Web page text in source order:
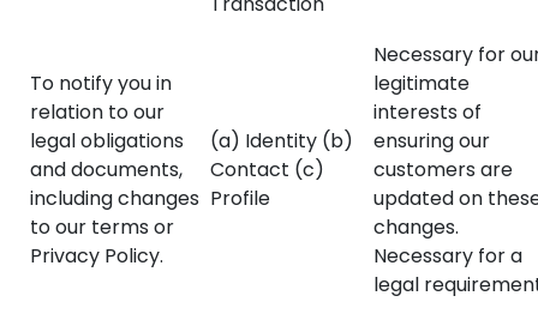
To notify you in
relation to our
legal obligations
and documents,
including changes
to our terms or
Privacy Policy.
(a) Identity (b)
Contact (c)
Profile
Necessary for
legitimate
interests of
ensuring our
customers are
updated on
changes.
Necessary for a
legal